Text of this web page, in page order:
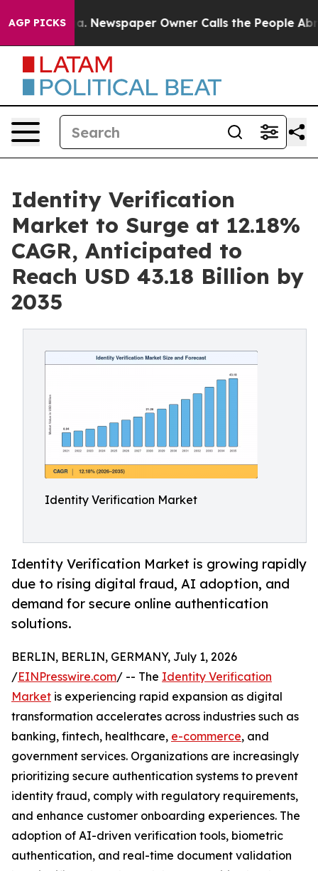
AGP PICKS
Newspaper Owner Calls the People Abruptly
Identity Verification
Market to Surge at 12.18%
CAGR, Anticipated to
Reach USD 43.18 Billion by
2035
Identity Verification Market
Identity Verification Market is growing rapidly
due to rising digital fraud, AI adoption, and
demand for secure online authentication
solutions.
BERLIN, BERLIN, GERMANY, July 1, 2026
/EINPresswire.com/ -- The Identity Verification
Market is experiencing rapid expansion as digital
transformation accelerates across industries such as
banking, fintech, healthcare, e-commerce, and
government services. Organizations are increasingly
prioritizing secure authentication systems to prevent
identity fraud, comply with regulatory requirements,
and enhance customer onboarding experiences. The
adoption of AI-driven verification tools, biometric
authentication, and real-time document validation